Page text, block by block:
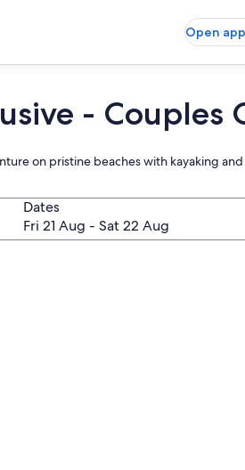
Open app
- Couples
on pristine beaches with kayaking
Dates